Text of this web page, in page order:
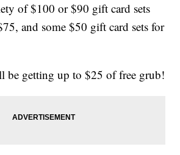
of $100 or $90 gift card sets
and some $50 gift card sets for
be getting up to $25 of free grub!